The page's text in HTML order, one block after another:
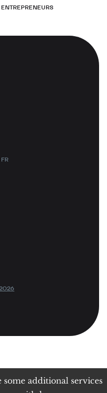
some additional services